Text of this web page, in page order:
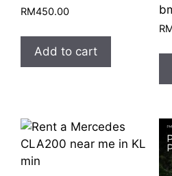
RM450.00
Add to cart